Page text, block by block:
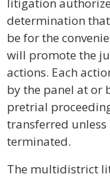
determination
be for the
will promote the
actions. Each
by the panel at or
pretrial
transferred
terminated.
The multidistrict